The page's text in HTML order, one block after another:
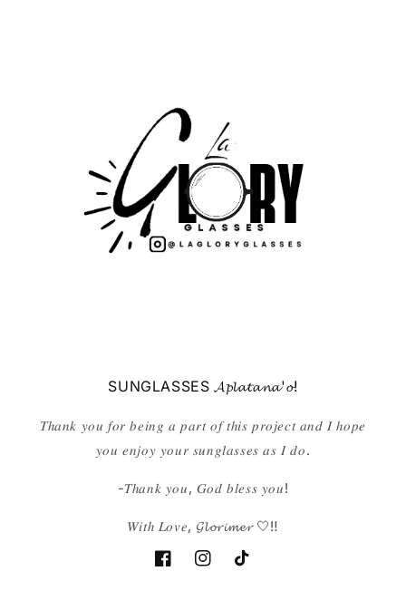
SUNGLASSES 𝓐𝓹𝓵𝓪𝓽𝓪𝓷𝓪'𝓸!
𝑇ℎ𝑎𝑛𝑘 𝑦𝑜𝑢 𝑓𝑜𝑟 𝑏𝑒𝑖𝑛𝑔 𝑎 𝑝𝑎𝑟𝑡 𝑜𝑓 𝑡ℎ𝑖𝑠 𝑝𝑟𝑜𝑗𝑒𝑐𝑡 𝑎𝑛𝑑 𝐼 ℎ𝑜𝑝𝑒
𝑦𝑜𝑢 𝑒𝑛𝑗𝑜𝑦 𝑦𝑜𝑢𝑟 𝑠𝑢𝑛𝑔𝑙𝑎𝑠𝑠𝑒𝑠 𝑎𝑠 𝐼 𝑑𝑜.
-𝑇ℎ𝑎𝑛𝑘 𝑦𝑜𝑢, 𝐺𝑜𝑑 𝑏𝑙𝑒𝑠𝑠 𝑦𝑜𝑢!
𝑊𝑖𝑡ℎ 𝐿𝑜𝑣𝑒, 𝓖𝓵𝓸𝓻𝓲𝓶𝓮𝓻 🤍‼️
FacebookInstagramTikTok